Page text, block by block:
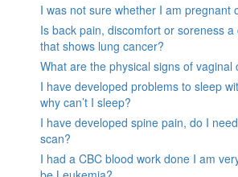
I was not sure whether I am pregnant
Is back pain, discomfort or soreness a
that shows lung cancer?
What are the physical signs of vaginal
I have developed problems to sleep
why can’t I sleep?
I have developed spine pain, do I
scan?
I had a CBC blood work done I am